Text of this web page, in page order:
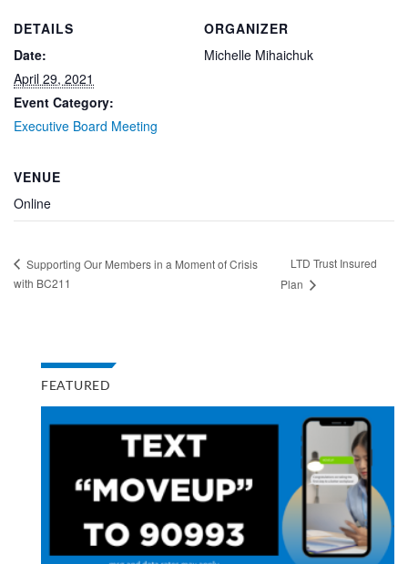
DETAILS
Date:
April 29, 2021
Event Category:
Executive Board Meeting
ORGANIZER
Michelle Mihaichuk
VENUE
Online
Supporting Our Members in a Moment of Crisis
with BC211
LTD Trust Insured
Plan
FEATURED